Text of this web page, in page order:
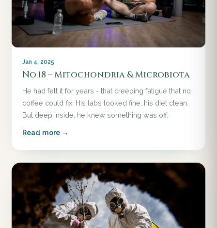
Jan 4, 2025
No 18 – Mitochondria & Microbiota
He had felt it for years - that creeping fatigue that no
coffee could fix. His labs looked fine, his diet clean.
But deep inside, he knew something was off.
Read more →